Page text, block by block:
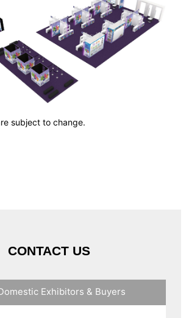
subject to change.
CONTACT US
Exhibitors & Buyers